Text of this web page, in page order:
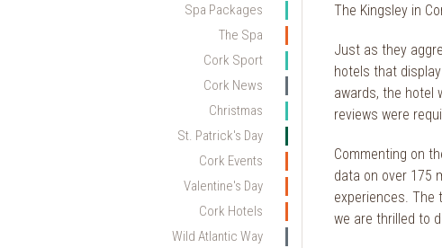
Spa Packages
The Spa
Cork Sport
Cork News
Christmas
St. Patrick's Day
Cork Events
Valentine's Day
Cork Hotels
Wild Atlantic Way
The Kingsley in
Just as they
hotels that
awards, the hotel
reviews were
Commenting on
data on over 175
experiences. The
we are thrilled to